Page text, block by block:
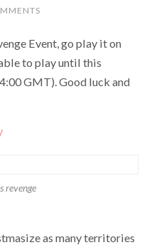
Event, go play it on
to play until this
GMT). Good luck and
revenge
as many territories